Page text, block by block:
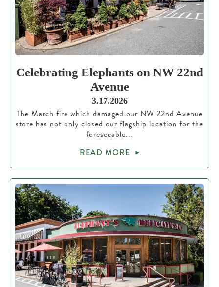
Celebrating Elephants on NW 22nd
Avenue
3.17.2026
The March fire which damaged our NW 22nd Avenue
store has not only closed our flagship location for the
foreseeable...
READ MORE